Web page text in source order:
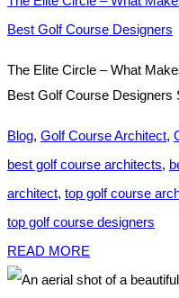
Best Golf Course Designers
The Elite Circle – What
Best Golf Course Designers
Blog, Golf Course Architect,
best golf course architects,
architect, top golf course
top golf course designers
READ MORE